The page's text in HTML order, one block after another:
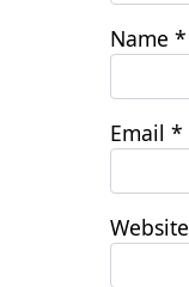
Name *
Email *
Website